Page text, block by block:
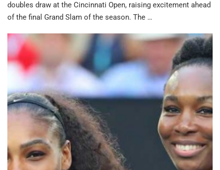
doubles draw at the Cincinnati Open, raising excitement ahead
of the final Grand Slam of the season. The …